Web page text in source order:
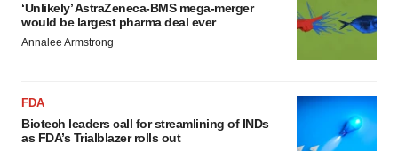
‘Unlikely’ AstraZeneca-BMS mega-merger
would be largest pharma deal ever
Annalee Armstrong
FDA
Biotech leaders call for streamlining of INDs
as FDA’s Trialblazer rolls out